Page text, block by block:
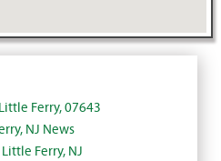
Ferry, 07643
NJ News
Ferry, NJ